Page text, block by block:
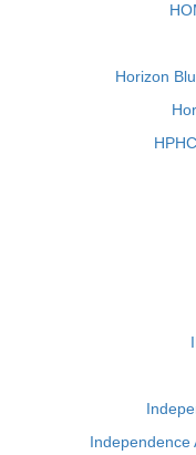
Horizon
Independence